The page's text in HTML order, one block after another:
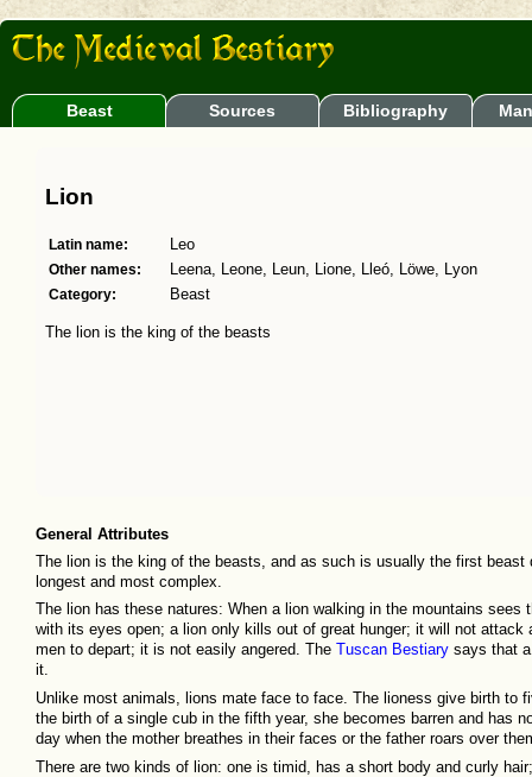
Beast Sources Bibliography
Lion
Latin name:
Leo
Other names:
Leena, Leone, Leun, Lione, Lleó, Löwe, Lyon
Category:
Beast
The lion is the king of the beasts
General Attributes
The lion is the king of the beasts, and as such is usually the first
longest and most complex.
The lion has these natures: When a lion walking in the mountains
with its eyes open; a lion only kills out of great hunger; it will not
men to depart; it is not easily angered. The
Tuscan Bestiary says that
it.
Unlike most animals, lions mate face to face. The lioness give birth to
the birth of a single cub in the fifth year, she becomes barren and has
day when the mother breathes in their faces or the father roars over
There are two kinds of lion: one is timid, has a short body and curly